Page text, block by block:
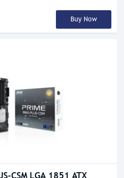
Buy Now
CSM LGA 1851 ATX